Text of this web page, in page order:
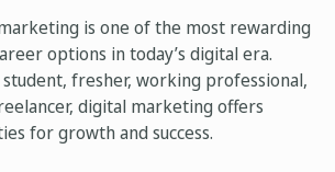
is one of the most rewarding
options in today’s digital era.
fresher, working professional,
digital marketing offers
for growth and success.